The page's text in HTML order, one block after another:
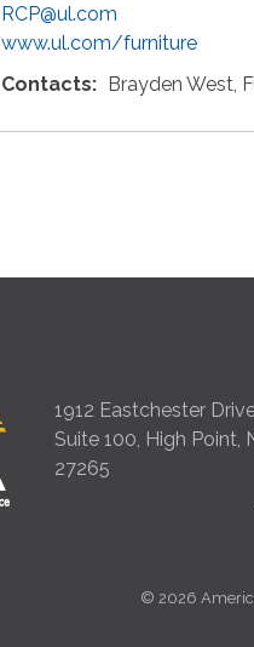
RCP@ul.com
www.ul.com/furniture
Contacts: Brayden West,
1912 Eastchester
Suite 100, High Point,
27265
© 2026